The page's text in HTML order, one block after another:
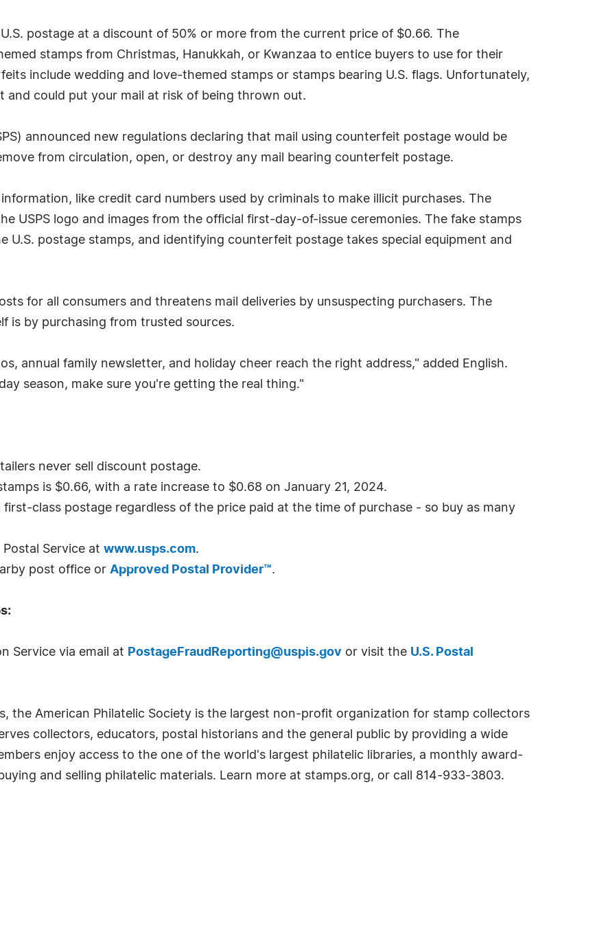
postage at a discount of 50% or more from the current price of $0.66. The
stamps from Christmas, Hanukkah, or Kwanzaa to entice buyers to use for their
include wedding and love-themed stamps or stamps bearing U.S. flags. Unfortunately,
and could put your mail at risk of being thrown out.
announced new regulations declaring that mail using counterfeit postage would be
from circulation, open, or destroy any mail bearing counterfeit postage.
like credit card numbers used by criminals to make illicit purchases. The
USPS logo and images from the official first-day-of-issue ceremonies. The fake stamps
U.S. postage stamps, and identifying counterfeit postage takes special equipment and
for all consumers and threatens mail deliveries by unsuspecting purchasers. The
is by purchasing from trusted sources.
annual family newsletter, and holiday cheer reach the right address," added English.
season, make sure you're getting the real thing."
never sell discount postage.
is $0.66, with a rate increase to $0.68 on January 21, 2024.
first-class postage regardless of the price paid at the time of purchase - so buy as many
Service at www.usps.com.
post office or Approved Postal Provider™.
Service via email at PostageFraudReporting@uspis.gov or visit the U.S. Postal
the American Philatelic Society is the largest non-profit organization for stamp collectors
collectors, educators, postal historians and the general public by providing a wide
enjoy access to the one of the world's largest philatelic libraries, a monthly award-
and selling philatelic materials. Learn more at stamps.org, or call 814-933-3803.